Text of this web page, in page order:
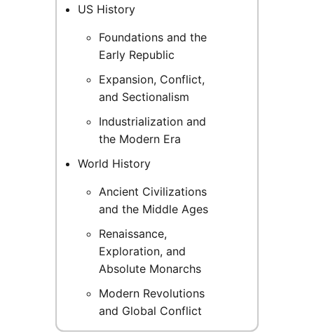
US History
Foundations and the
Early Republic
Expansion, Conflict,
and Sectionalism
Industrialization and
the Modern Era
World History
Ancient Civilizations
and the Middle Ages
Renaissance,
Exploration, and
Absolute Monarchs
Modern Revolutions
and Global Conflict